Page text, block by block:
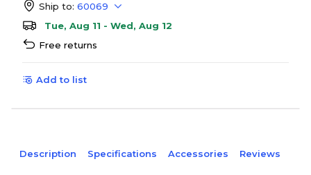
Ship to: 60069
Tue, Aug 11 - Wed, Aug 12
Free returns
Add to list
Description Specifications Accessories Reviews